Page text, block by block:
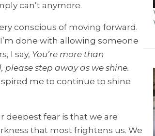
can’t anymore.
conscious of moving forward.
done with allowing someone
I say, You’re more than
step away as we shine.
me to continue to shine
deepest fear is that we are
that most frightens us. We